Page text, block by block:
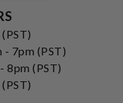
- 7pm (PST)
8pm (PST)